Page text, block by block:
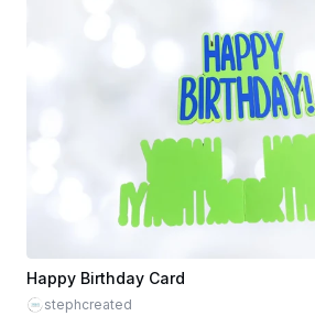
Happy Birthday Card
stephcreated